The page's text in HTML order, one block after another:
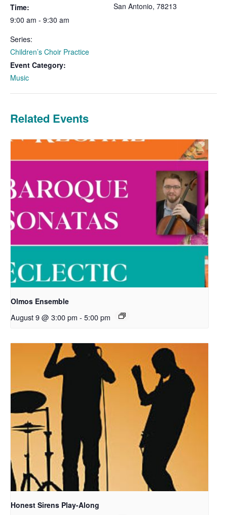
Time:
9:00 am - 9:30 am
Series:
Children’s Choir Practice
Event Category:
Music
San Antonio, 78213
Related Events
Olmos Ensemble
August 9 @ 3:00 pm - 5:00 pm
Honest Sirens Play-Along